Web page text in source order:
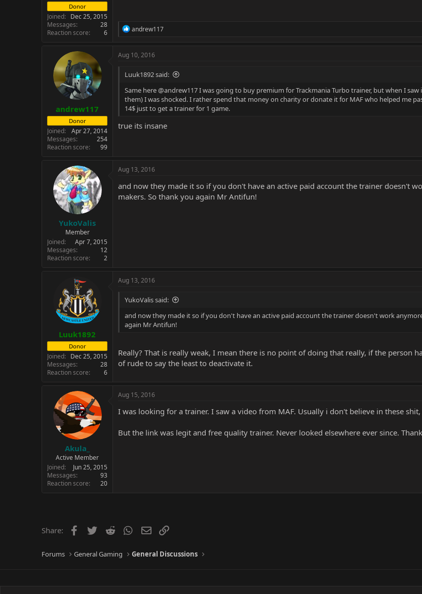
Donor
Joined
Dec 25, 2015
Messages
28
Reaction score
6
R
c
o
s
:
andrew117
andrew117
Donor
Joined
Apr 27, 2014
Messages
254
Reaction score
99
Aug 10, 2016
Luuk1892 said:
Same here@andrew117I was going to buy premium for Trackmania Turbo trainer, but when I
them) I was shocked. I rather spend that money on charity or donate it for MAF who helped me
14$ just to get a trainer for 1 game.
true its insane
YukoValis
Member
Joined
Apr 7, 2015
Messages
12
Reaction score
2
Aug 13, 2016
and now they made it so if you don't have an active paid account the trainer doesn't
makers. So thank you again Mr Antifun!
Luuk1892
Donor
Joined
Dec 25, 2015
Messages
28
Reaction score
6
Aug 13, 2016
YukoValis said:
and now they made it so if you don't have an active paid account the trainer doesn't work
again Mr Antifun!
Really? That is really weak, I mean there is no point of doing that really, if the person
of rude to say the least to deactivate it.
Akula_
Active Member
Joined
Jun 25, 2015
Messages
93
Reaction score
20
Aug 15, 2016
I was looking for a trainer. I saw a video from MAF. Usually i don't believe in these
But the link was legit and free quality trainer. Never looked elsewhere ever since.
Share: Facebook
Twitter Reddit WhatsApp
Email
Forums General Gaming General Discussions